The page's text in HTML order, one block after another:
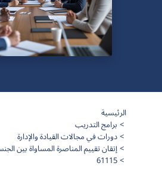
الرئيسية
برامج التدريب
دورات في مجالات القيادة والإدارة
إتقان تقييم المناصرة المساواة بين
61115